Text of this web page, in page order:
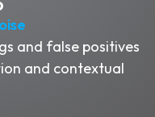
and false positives
and contextual